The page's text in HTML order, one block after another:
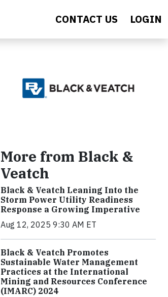
CONTACT US LOGIN
More from Black &
Veatch
Black & Veatch Leaning Into the
Storm Power Utility Readiness
Response a Growing Imperative
Aug 12, 2025 9:30 AM ET
Black & Veatch Promotes
Sustainable Water Management
Practices at the International
Mining and Resources Conference
(IMARC) 2024